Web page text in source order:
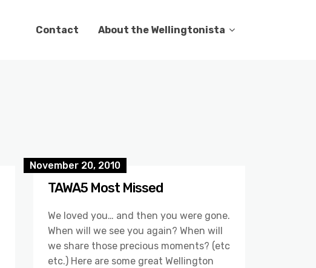
Contact About the Wellingtonista
November 20, 2010
TAWA5 Most Missed
We loved you… and then you were gone.
When will we see you again? When will
we share those precious moments? (etc
etc.) Here are some great Wellington